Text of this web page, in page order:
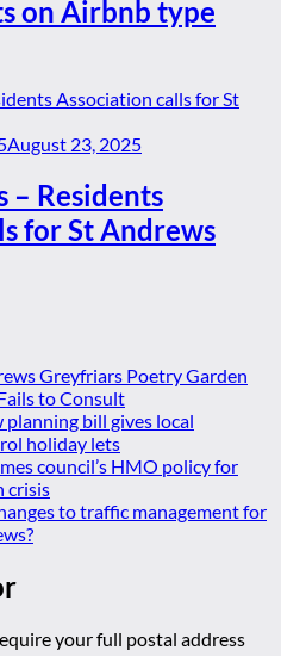
on Airbnb type
August 23, 2025
– Residents
for St Andrews
Greyfriars Poetry Garden
to Consult
planning bill gives local
holiday lets
council’s HMO policy for
crisis
to traffic management for
your full postal address